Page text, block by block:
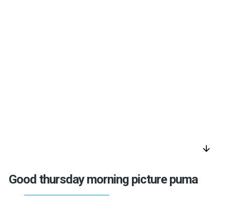
arrow_downward
Good thursday morning picture puma